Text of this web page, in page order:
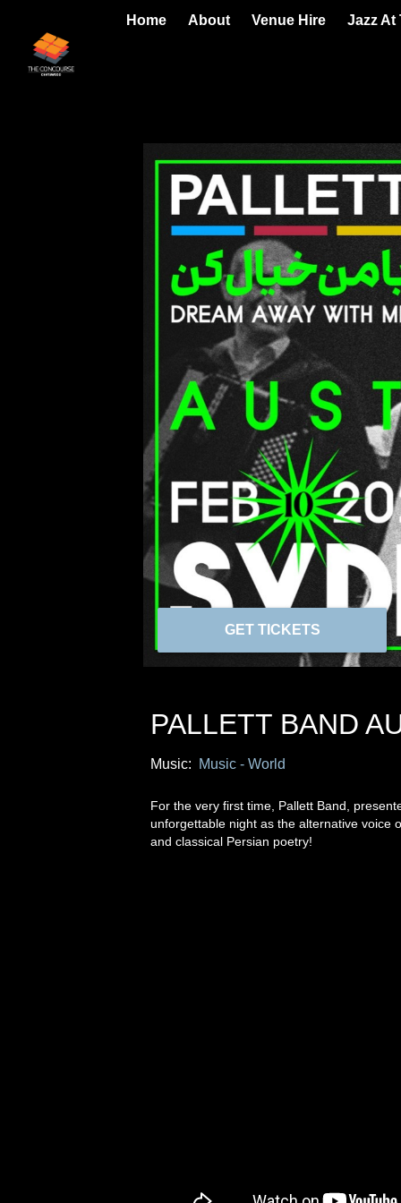
Home About Venue Hire Jazz At
GET TICKETS
PALLETT BAND
Music: Music - World
For the very first time, Pallett Band,
unforgettable night as the alternative voice
and classical Persian poetry!